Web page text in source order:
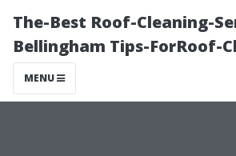
The-Best Roof-Cleaning-
Bellingham Tips-ForRoof-
MENU